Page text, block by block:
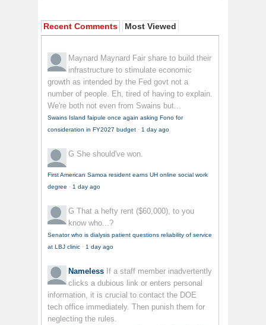
Recent Comments Most Viewed
Maynard Maynard Fair share to build their
infrastructure to stimulate economic
growth as intended by the Fed govt not a
number of people. Eh, tired of having to explain.
We're both not even from Swains but...
Swains Island faipule once again asking Fono for
consideration in FY2027 budget · 1 day ago
G She should've won.
First American Samoa resident earns UH online social work
degree · 1 day ago
G That a hefty rent ($60,000), to you
know who...?
Senator who is dialysis patient questions reliability of service
at LBJ clinic · 1 day ago
Nameless If a staff member inadvertently
clicks a dubious link or enters personal
information, it is crucial to contact the DOE
tech office immediately. Then punish them for
neglecting the rules.